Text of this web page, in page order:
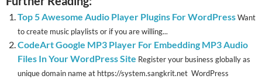
Top 5 Awesome Audio Player Plugins For WordPressWant
to create music playlists or if you are willing...
CodeArt Google MP3 Player For Embedding MP3 Audio
Files In Your WordPress Site Register your business globally as
unique domain name at https://system.sangkrit.net WordPress